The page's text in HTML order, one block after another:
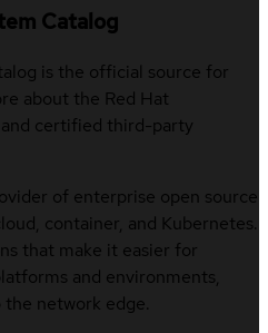
Catalog
is the official source for
about the Red Hat
certified third-party
of enterprise open source
container, and Kubernetes.
that make it easier for
and environments,
network edge.